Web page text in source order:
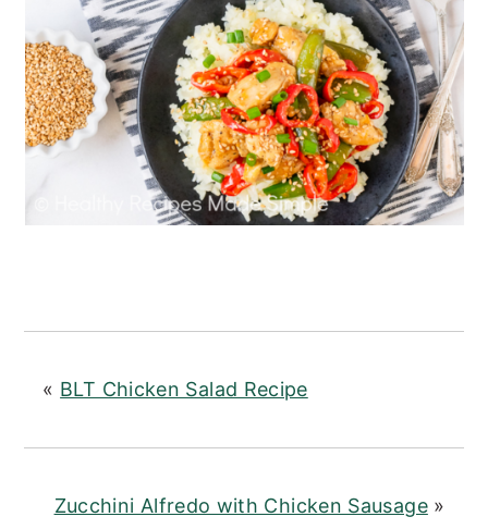
« BLT Chicken Salad Recipe
Zucchini Alfredo with Chicken Sausage»